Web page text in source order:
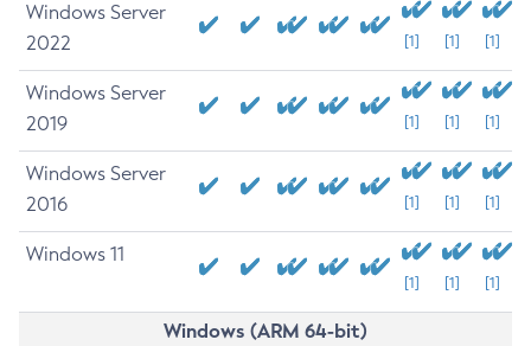
Windows Server
2022
[1] [1] [1]
Windows Server
2019
[1] [1] [1]
Windows Server
2016
[1] [1] [1]
Windows 11
[1] [1] [1]
Windows (ARM 64-bit)